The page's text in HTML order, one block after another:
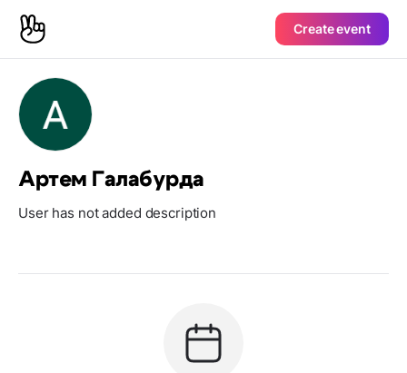
Create event
Артем Галабурда
User has not added description